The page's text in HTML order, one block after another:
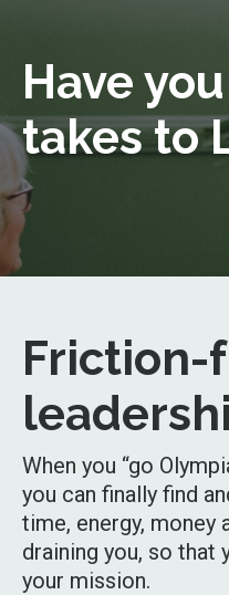
Have
takes to
Friction-
When you “go
you can finally find
time, energy, money
draining you, so that
your mission.